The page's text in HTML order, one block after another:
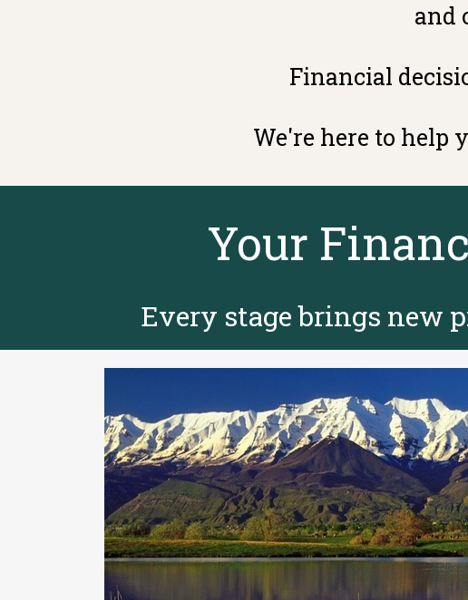
and
Financial
We're here to help
Your
Every stage brings new